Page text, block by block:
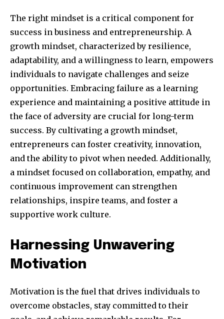
The right mindset is a critical component for
success in business and entrepreneurship. A
growth mindset, characterized by resilience,
adaptability, and a willingness to learn, empowers
individuals to navigate challenges and seize
opportunities. Embracing failure as a learning
experience and maintaining a positive attitude in
the face of adversity are crucial for long-term
success. By cultivating a growth mindset,
entrepreneurs can foster creativity, innovation,
and the ability to pivot when needed. Additionally,
a mindset focused on collaboration, empathy, and
continuous improvement can strengthen
relationships, inspire teams, and foster a
supportive work culture.
Harnessing Unwavering
Motivation
Motivation is the fuel that drives individuals to
overcome obstacles, stay committed to their